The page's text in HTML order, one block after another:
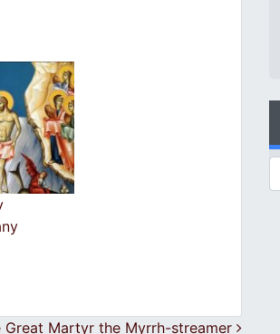
Great Martyr the Myrrh-streamer